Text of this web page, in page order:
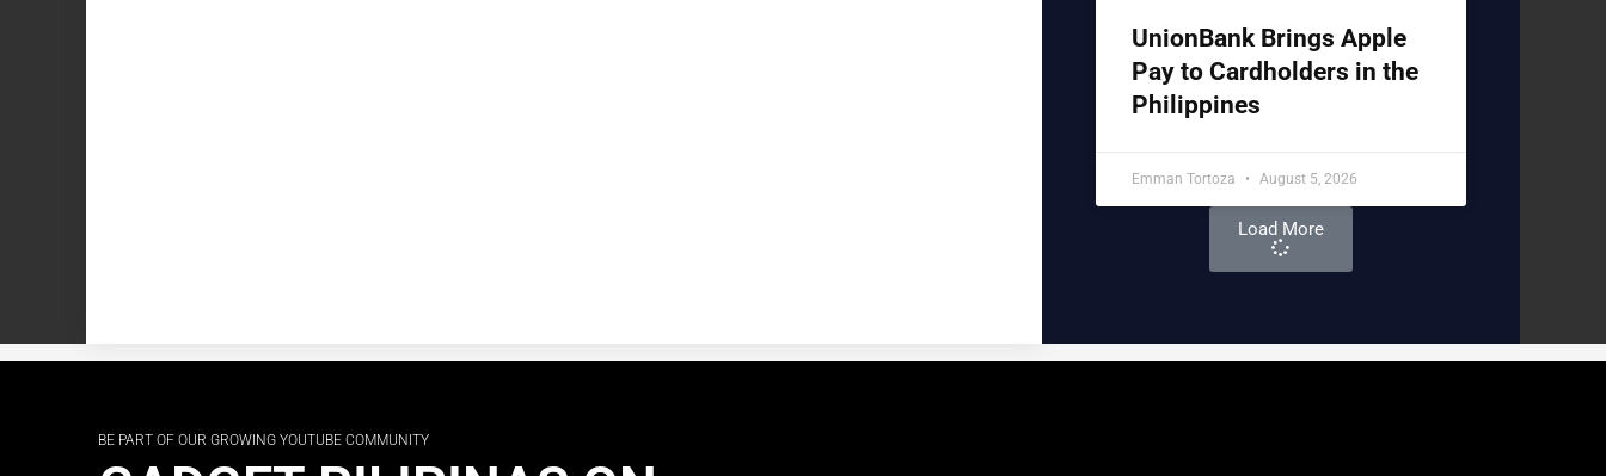
UnionBank Brings Apple
Pay to Cardholders in the
Philippines
Emman Tortoza August 5, 2026
Load More
BE PART OF OUR GROWING YOUTUBE COMMUNITY